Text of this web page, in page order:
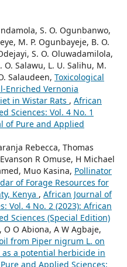
S. O. Ogunbanwo,
M. P. Ogunbayeje, B. O.
S. O. Oluwadamilola,
O. Salawu, L. U. Salihu, M.
Salaudeen, Toxicological
Enriched Vernonia
in Wistar Rats , African
Sciences: Vol. 4 No. 1
of Pure and Applied
Rebecca, Thomas
R Omuse, H Michael
Muo Kasina, Pollinator
of Forage Resources for
Kenya , African Journal of
Vol. 4 No. 2 (2023): African
Sciences (Special Edition)
O O Abiona, A W Agbaje,
from Piper nigrum L. on
a potential herbicide in
and Applied Sciences: